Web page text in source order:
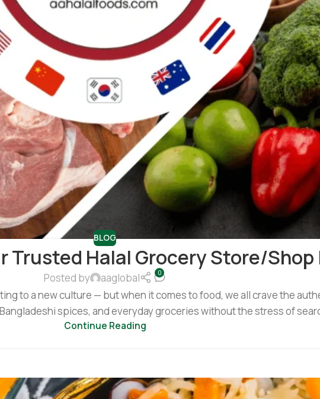
BLOG
Trusted Halal Grocery Store/shop
Posted by aaglobal 0
to a new culture — but when it comes to food, we all crave the
spices, and everyday groceries without the stress of
Continue Reading